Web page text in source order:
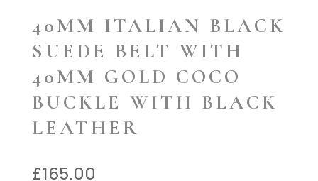
40MM ITALIAN BLACK
SUEDE BELT WITH
40MM GOLD COCO
BUCKLE WITH BLACK
LEATHER
£165.00